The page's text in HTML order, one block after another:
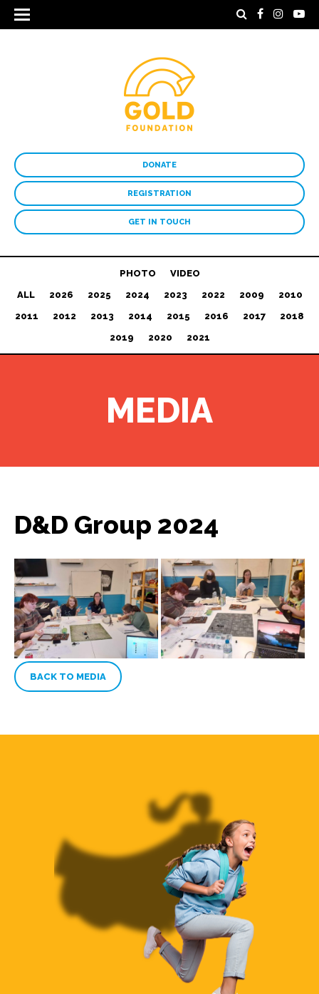
DONATE
REGISTRATION
GET IN TOUCH
PHOTO
VIDEO
ALL
2026 2025 2024 2023 2022 2009
2010
2011
2012 2013 2014 2015 2016 2017
2018
2019
2020 2021
MEDIA
D&D Group 2024
BACK TO MEDIA